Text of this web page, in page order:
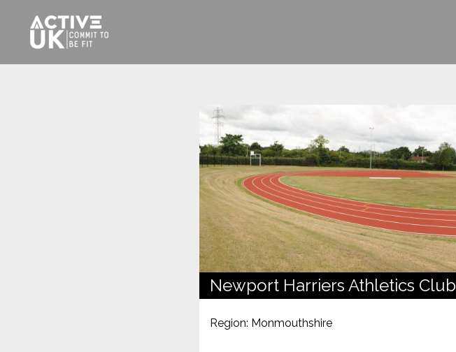
Newport Harriers Athletics Club
Region: Monmouthshire